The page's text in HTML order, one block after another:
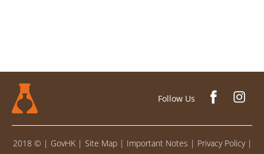
Follow Us
2018 © | GovHK | Site Map | Important Notes | Privacy Policy|